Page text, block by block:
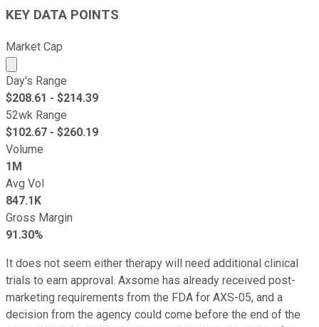
KEY DATA POINTS
Market Cap
Market cap calculated using publicly traded shares
Day's Range
$208.61 - $214.39
52wk Range
$102.67 - $260.19
Volume
1M
Avg Vol
847.1K
Gross Margin
91.30%
It does not seem either therapy will need additional clinical
trials to earn approval. Axsome has already received post-
marketing requirements from the FDA for AXS-05, and a
decision from the agency could come before the end of the